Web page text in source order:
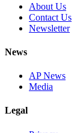
About Us
Contact Us
Newsletter
News
AP News
Media
Legal